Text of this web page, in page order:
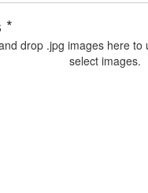
*
drop .jpg images here to
select images.